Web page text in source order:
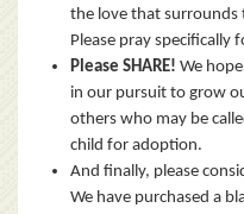
the love that surrounds
Please pray
Please SHARE! We
in our pursuit to grow
others who may be
child for adoption.
And finally, please
We have purchased a